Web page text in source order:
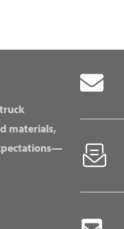
materials,